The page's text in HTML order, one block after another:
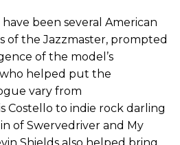
been several American
of the Jazzmaster, prompted
of the model’s
helped put the
vary from
Costello to indie rock darling
of Swervedriver and My